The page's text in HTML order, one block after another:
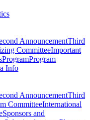
AnnouncementThird
CommitteeImportant
ProgramProgram
Info
AnnouncementThird
CommitteeInternational
Sponsors and